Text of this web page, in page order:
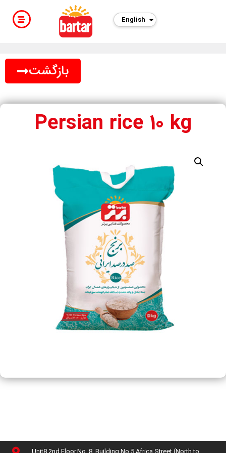
English
فارسی
بازگشت
Persian rice 10 kg
Unit8,2nd Floor,No. 8, Building No 5,Africa Street (North to